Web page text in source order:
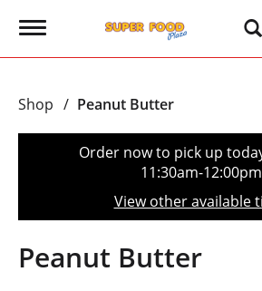
T
g
e
t
o
n
Shop / Peanut Butter
Order now to pick up
11:30am-12:00pm
View other available
Peanut Butter